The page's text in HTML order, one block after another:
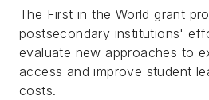
The First in the World grant
postsecondary institutions'
evaluate new approaches to
access and improve student
costs.